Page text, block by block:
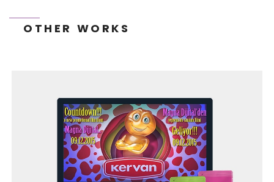
OTHER WORKS
TONEIT SOCIAL MEDIA MANAGEMENT